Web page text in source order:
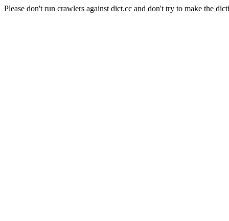
Please don't run crawlers against dict.cc and don't try to make the